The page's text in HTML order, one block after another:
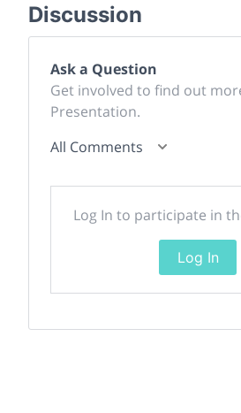
Discussion
Ask a Question
Get involved to find out
Presentation.
All Comments
Log In to participate in
Log In